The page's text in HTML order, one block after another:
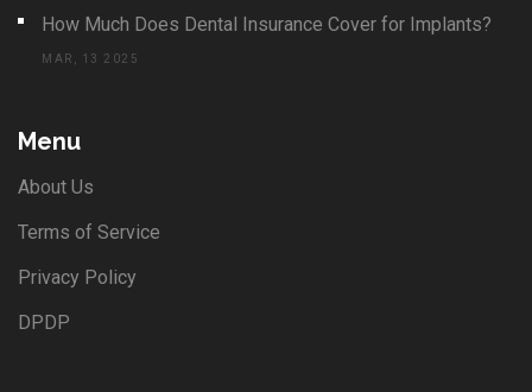
How Much Does Dental Insurance Cover for Implants?
MAR, 13 2025
Menu
About Us
Terms of Service
Privacy Policy
DPDP